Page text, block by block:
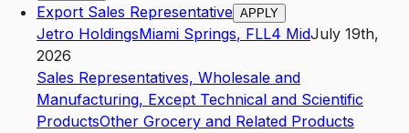
Export Sales Representative APPLY
Jetro HoldingsMiami Springs, FLL4 MidJuly 19th,
2026
Sales Representatives, Wholesale and
Manufacturing, Except Technical and Scientific
ProductsOther Grocery and Related Products